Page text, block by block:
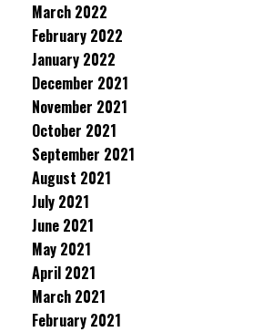
March 2022
February 2022
January 2022
December 2021
November 2021
October 2021
September 2021
August 2021
July 2021
June 2021
May 2021
April 2021
March 2021
February 2021